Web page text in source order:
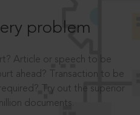
problem
Article or speech to be
ahead? Transaction to be
Try out the superior
documents.